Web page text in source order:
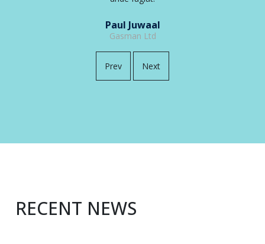
Prev Next
RECENT NEWS